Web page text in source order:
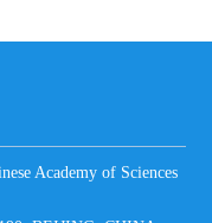
Academy of Sciences